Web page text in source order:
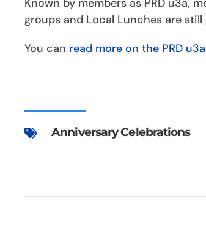
Known by members as PRD u3a,
groups and Local Lunches are
You can read more on the PRD
Anniversary Celebrations